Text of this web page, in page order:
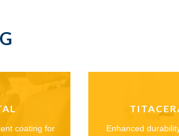
coating for
Enhanced